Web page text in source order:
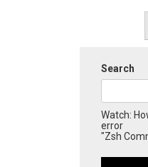
Search
Watch:
error
"Zsh